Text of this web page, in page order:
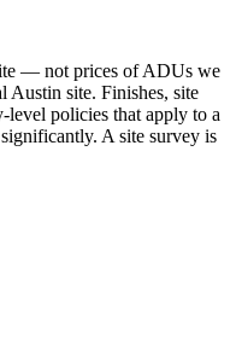
— not prices of ADUs we
Austin site. Finishes, site
level policies that apply to a
A site survey is